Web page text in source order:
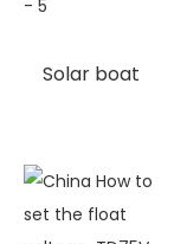
Solar boat